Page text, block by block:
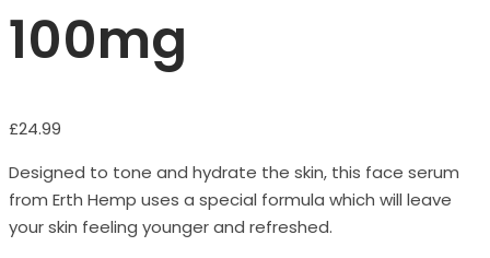
100mg
£24.99
Designed to tone and hydrate the skin, this face serum
from Erth Hemp uses a special formula which will leave
your skin feeling younger and refreshed.